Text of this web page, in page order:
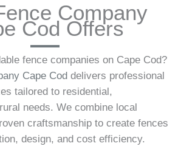
Company
Cod Offers
fence companies on Cape Cod?
Cape Cod delivers professional
tailored to residential,
needs. We combine local
craftsmanship to create fences
design, and cost efficiency.